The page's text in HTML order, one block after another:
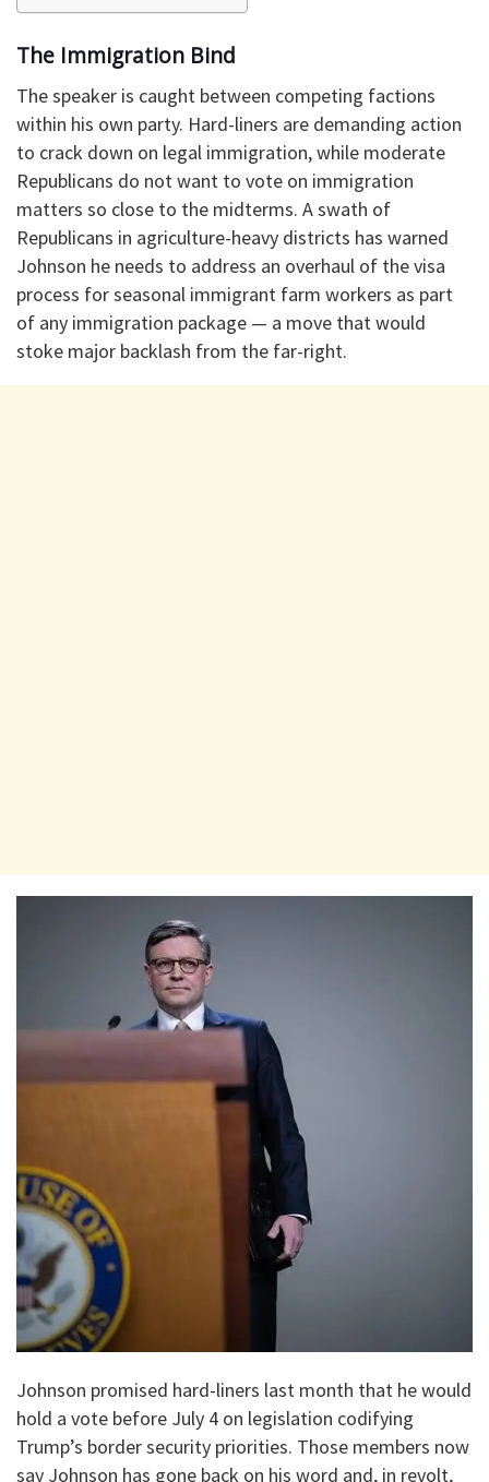
The Immigration Bind
The speaker is caught between competing factions
within his own party. Hard-liners are demanding action
to crack down on legal immigration, while moderate
Republicans do not want to vote on immigration
matters so close to the midterms. A swath of
Republicans in agriculture-heavy districts has warned
Johnson he needs to address an overhaul of the visa
process for seasonal immigrant farm workers as part
of any immigration package — a move that would
stoke major backlash from the far-right.
Johnson promised hard-liners last month that he would
hold a vote before July 4 on legislation codifying
Trump’s border security priorities. Those members now
say Johnson has gone back on his word and, in revolt,